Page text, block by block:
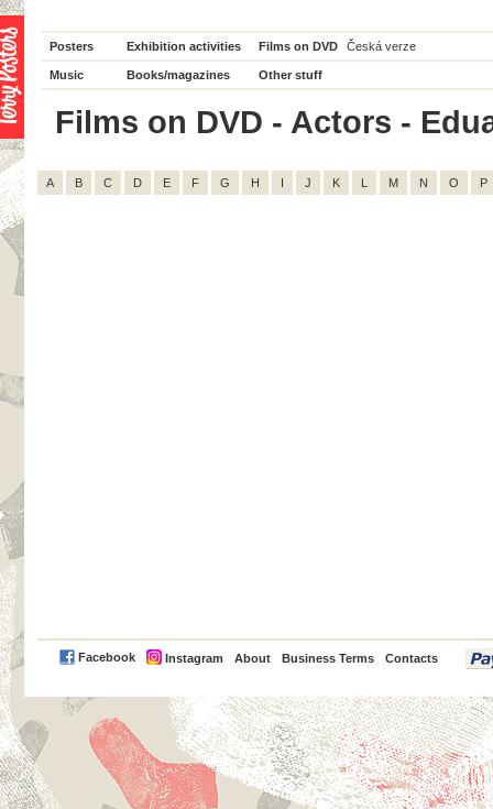
Posters Exhibition activities Films on DVD Česká verze
Music Books/magazines Other stuff
Films on DVD - Actors -
A B C D E F G H I J K L M N O P
Facebook Instagram About Business Terms Contacts
PayPal